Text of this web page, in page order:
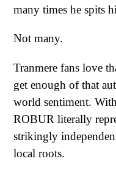
many times he spits
Not many.
Tranmere fans love
get enough of that
world sentiment.
ROBUR literally
strikingly
local roots.